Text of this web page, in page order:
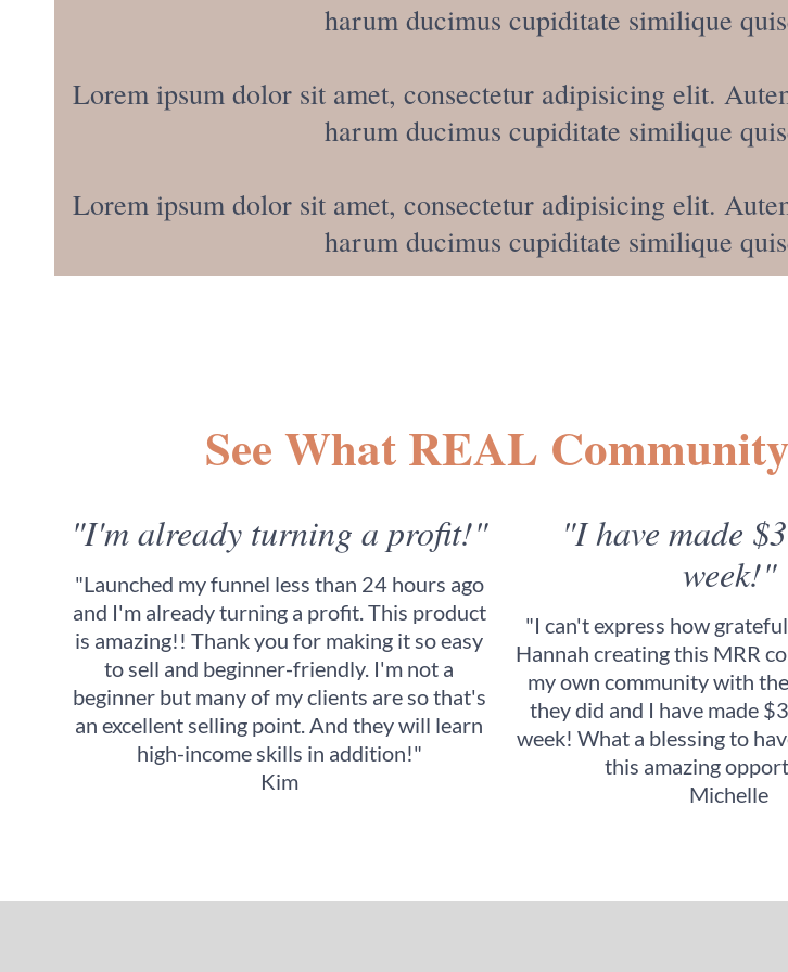
harum ducimus cupiditate similique
Lorem ipsum dolor sit amet, consectetur adipisicing elit.
harum ducimus cupiditate similique
Lorem ipsum dolor sit amet, consectetur adipisicing elit.
harum ducimus cupiditate similique
See What REAL
"I'm already turning a profit!"
"Launched my funnel less than 24 hours ago
and I'm already turning a profit. This product
is amazing!! Thank you for making it so easy
to sell and beginner-friendly. I'm not a
beginner but many of my clients are so that's
an excellent selling point. And they will learn
high-income skills in addition!"
Kim
"I have made
week!"
"I can't express how
Hannah creating this MRR
my own community with
they did and I have made
week! What a blessing to
this amazing
Michelle